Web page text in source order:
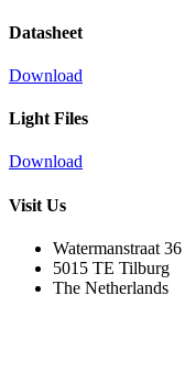
Datasheet
Download
Light Files
Download
Visit Us
Watermanstraat 36
5015 TE Tilburg
The Netherlands